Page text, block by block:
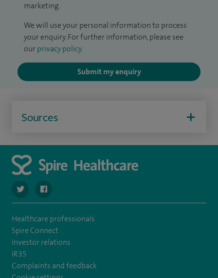
marketing.
We will use your personal information to process
your enquiry. For further information, please see
our privacy policy.
Submit my enquiry
Sources
navigate to https://twitter.com/SpireLAston
Healthcare professionals
Spire Connect
Investor relations
IR35
Complaints and feedback